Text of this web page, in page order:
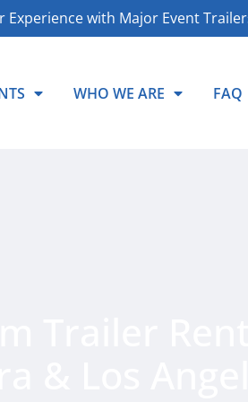
Experience with Major Event
WHO WE ARE FAQ